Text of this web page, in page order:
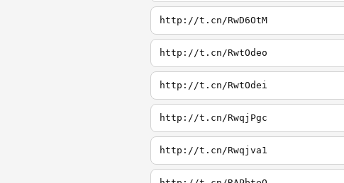
http://t.cn/RwD6OtM
http://t.cn/RwtOdeo
http://t.cn/RwtOdei
http://t.cn/RwqjPgc
http://t.cn/Rwqjva1